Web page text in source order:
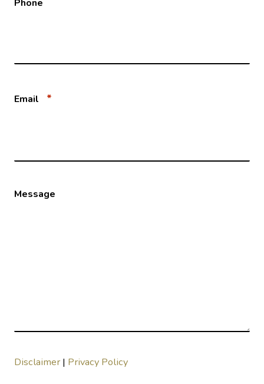
Phone
Email *
Message
Disclaimer| Privacy Policy